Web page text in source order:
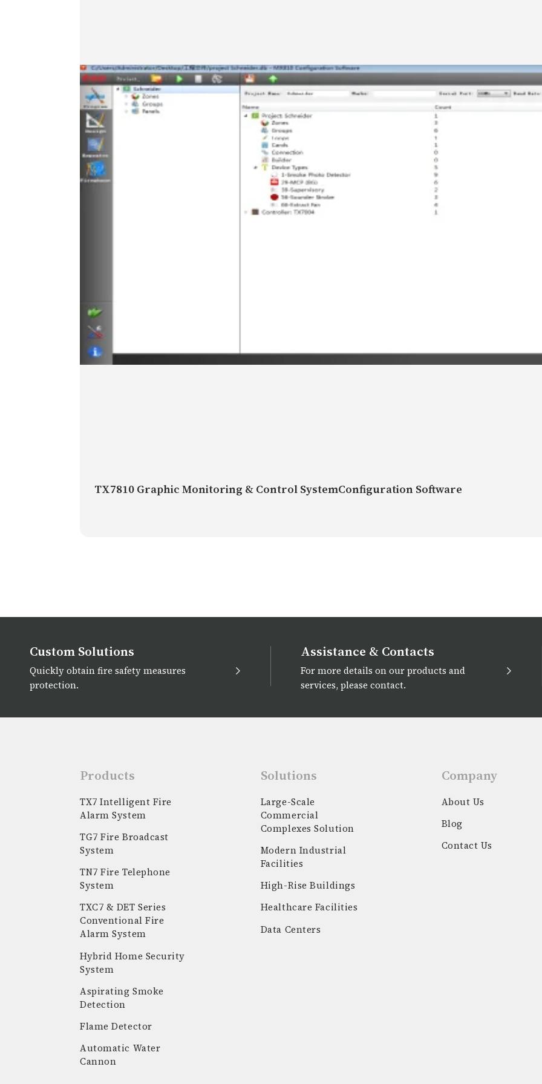
TX7810 Graphic Monitoring & Control SystemConfiguration Software
Custom Solutions
Quickly obtain fire safety measures
protection.
Assistance & Contacts
For more details on our products and
services, please contact.
Products
TX7 Intelligent Fire
Alarm System
TG7 Fire Broadcast
System
TN7 Fire Telephone
System
TXC7 & DET Series
Conventional Fire
Alarm System
Hybrid Home Security
System
Aspirating Smoke
Detection
Flame Detector
Automatic Water
Cannon
Solutions
Large-Scale
Commercial
Complexes Solution
Modern Industrial
Facilities
High-Rise Buildings
Healthcare Facilities
Data Centers
Company
About Us
Blog
Contact Us